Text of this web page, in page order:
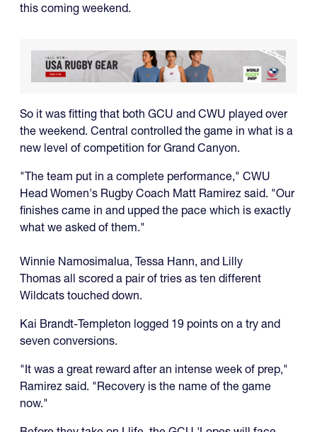
this coming weekend.
So it was fitting that both GCU and CWU played over
the weekend. Central controlled the game in what is a
new level of competition for Grand Canyon.
"The team put in a complete performance," CWU
Head Women's Rugby Coach Matt Ramirez said. "Our
finishes came in and upped the pace which is exactly
what we asked of them."
Winnie Namosimalua, Tessa Hann, and Lilly
Thomas all scored a pair of tries as ten different
Wildcats touched down.
Kai Brandt-Templeton logged 19 points on a try and
seven conversions.
"It was a great reward after an intense week of prep,"
Ramirez said. "Recovery is the name of the game
now."